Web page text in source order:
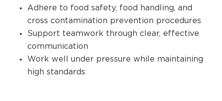
Adhere to food safety, food handling, and
cross contamination prevention procedures
Support teamwork through clear, effective
communication
Work well under pressure while maintaining
high standards